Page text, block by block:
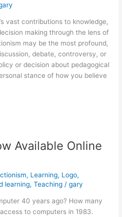
vast contributions to knowledge,
making through the lens of
may be the most profound,
debate, controversy, or
or decision about pedagogical
stance of how you believe
Available Online
, Learning, Logo,
learning,Teaching /gary
40 years ago? How many
to computers in 1983.